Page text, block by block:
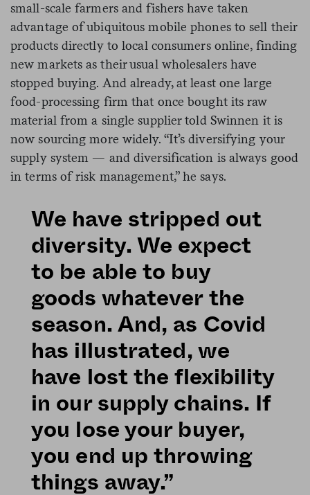
small-scale farmers and fishers have taken
advantage of ubiquitous mobile phones to sell their
products directly to local consumers online, finding
new markets as their usual wholesalers have
stopped buying. And already, at least one large
food-processing firm that once bought its raw
material from a single supplier told Swinnen it is
now sourcing more widely. “It’s diversifying your
supply system — and diversification is always good
in terms of risk management,” he says.
We have stripped out
diversity. We expect
to be able to buy
goods whatever the
season. And, as Covid
has illustrated, we
have lost the flexibility
in our supply chains. If
you lose your buyer,
you end up throwing
things away.”